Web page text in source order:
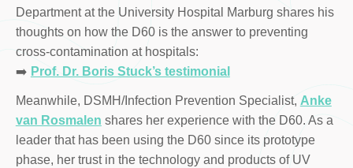
Department at the University Hospital Marburg shares his
thoughts on how the D60 is the answer to preventing
cross-contamination at hospitals:
➡️ Prof. Dr. Boris Stuck’s testimonial
Meanwhile, DSMH/Infection Prevention Specialist, Anke
van Rosmalen shares her experience with the D60. As a
leader that has been using the D60 since its prototype
phase, her trust in the technology and products of UV